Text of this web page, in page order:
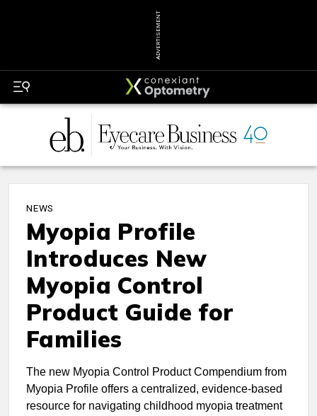
ADVERTISEMENT
NEWS
Myopia Profile
Introduces New
Myopia Control
Product Guide for
Families
The new Myopia Control Product Compendium from
Myopia Profile offers a centralized, evidence-based
resource for navigating childhood myopia treatment